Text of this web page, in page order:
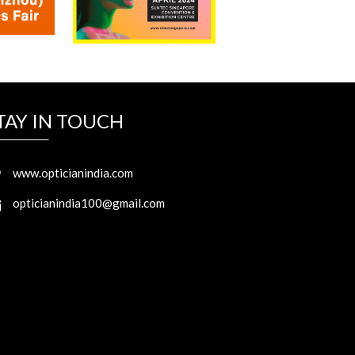
IN TOUCH
www.opticianindia.com
opticianindia100@gmail.com